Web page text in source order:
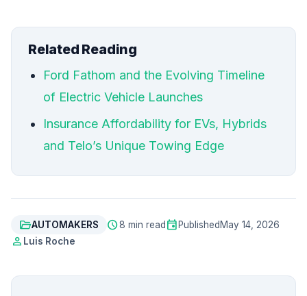
Related Reading
Ford Fathom and the Evolving Timeline
of Electric Vehicle Launches
Insurance Affordability for EVs, Hybrids
and Telo’s Unique Towing Edge
folder_openAUTOMAKERS schedule8 min read event Published May 14, 2026
person Luis Roche